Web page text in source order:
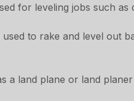
for leveling jobs such as
to rake and level out
a land plane or land